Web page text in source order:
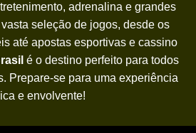
adrenalina e grandes
seleção de jogos, desde os
até apostas esportivas e cassino
é o destino perfeito para todos
Prepare-se para uma experiência
e envolvente!